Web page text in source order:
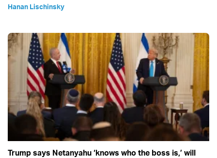
Hanan Lischinsky
Trump says Netanyahu ‘knows who the boss is,’ will